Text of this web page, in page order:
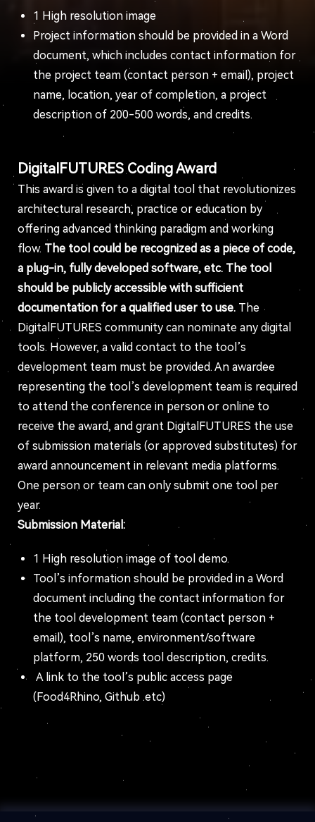
1 High resolution image
Project information should be provided in a Word
document, which includes contact information for
the project team (contact person + email), project
name, location, year of completion, a project
description of 200-500 words, and credits.
DigitalFUTURES Coding Award
This award is given to a digital tool that revolutionizes
architectural research, practice or education by
offering advanced thinking paradigm and working
flow. The tool could be recognized as a piece of code,
a plug-in, fully developed software, etc. The tool
should be publicly accessible with sufficient
documentation for a qualified user to use. The
DigitalFUTURES community can nominate any digital
tools. However, a valid contact to the tool’s
development team must be provided. An awardee
representing the tool’s development team is required
to attend the conference in person or online to
receive the award, and grant DigitalFUTURES the use
of submission materials (or approved substitutes) for
award announcement in relevant media platforms.
One person or team can only submit one tool per
year.
Submission Material:
1 High resolution image of tool demo.
Tool’s information should be provided in a Word
document including the contact information for
the tool development team (contact person +
email), tool’s name, environment/software
platform, 250 words tool description, credits.
A link to the tool’s public access page
(Food4Rhino, Github .etc)